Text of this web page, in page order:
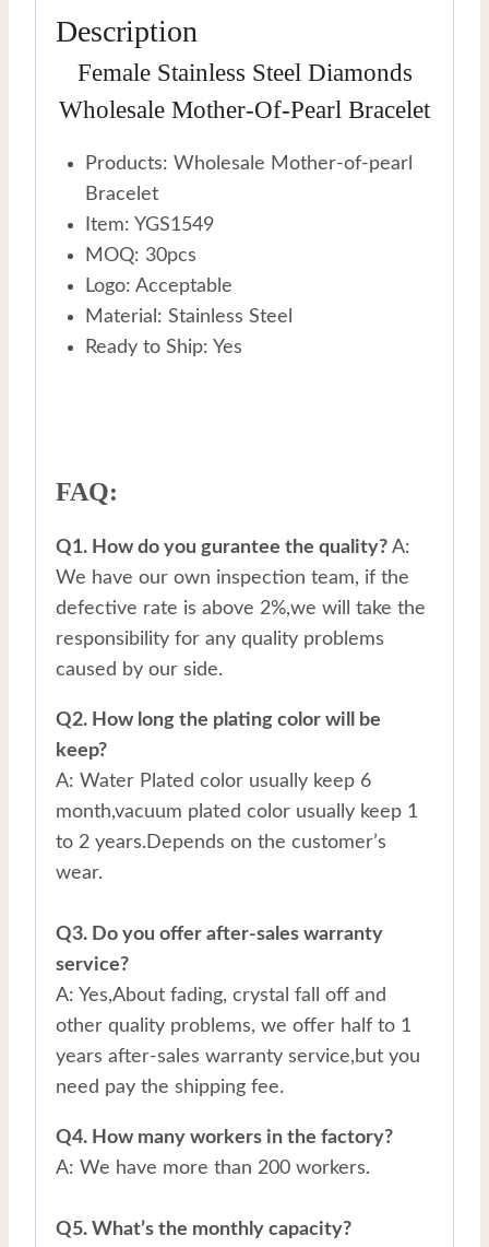
Description
Female Stainless Steel Diamonds
Wholesale Mother-Of-Pearl Bracelet
Products: Wholesale Mother-of-pearl
Bracelet
Item: YGS1549
MOQ: 30pcs
Logo: Acceptable
Material: Stainless Steel
Ready to Ship: Yes
FAQ:
Q1. How do you gurantee the quality? A:
We have our own inspection team, if the
defective rate is above 2%,we will take the
responsibility for any quality problems
caused by our side.
Q2. How long the plating color will be
keep?
A: Water Plated color usually keep 6
month,vacuum plated color usually keep 1
to 2 years.Depends on the customer’s
wear.
Q3. Do you offer after-sales warranty
service?
A: Yes,About fading, crystal fall off and
other quality problems, we offer half to 1
years after-sales warranty service,but you
need pay the shipping fee.
Q4. How many workers in the factory?
A: We have more than 200 workers.
Q5. What’s the monthly capacity?